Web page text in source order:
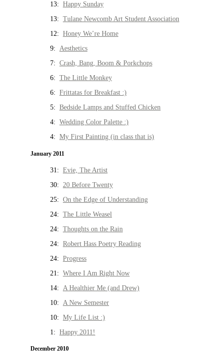
13: Happy Sunday
13: Tulane Newcomb Art Student Association
12: Honey We’re Home
9: Aesthetics
7: Crash, Bang, Boom & Porkchops
6: The Little Monkey
6: Frittatas for Breakfast :)
5: Bedside Lamps and Stuffed Chicken
4: Wedding Color Palette :)
4: My First Painting (in class that is)
January 2011
31: Evie, The Artist
30: 20 Before Twenty
25: On the Edge of Understanding
24: The Little Weasel
24: Thoughts on the Rain
24: Robert Hass Poetry Reading
24: Progress
21: Where I Am Right Now
14: A Healthier Me (and Drew)
10: A New Semester
10: My Life List :)
1: Happy 2011!
December 2010